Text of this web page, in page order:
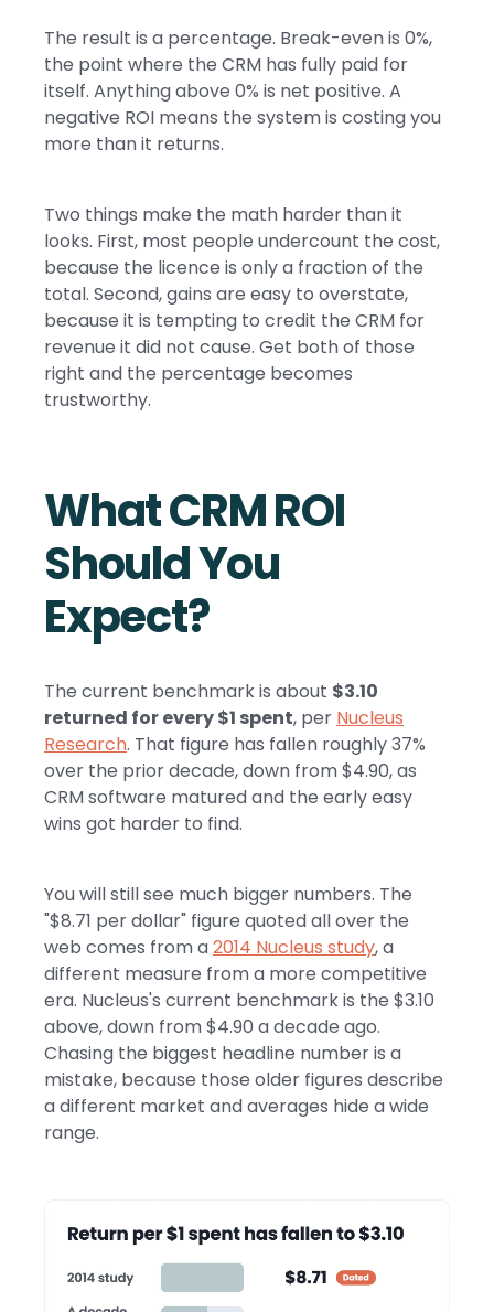
The result is a percentage. Break-even is 0%,
the point where the CRM has fully paid for
itself. Anything above 0% is net positive. A
negative ROI means the system is costing you
more than it returns.
Two things make the math harder than it
looks. First, most people undercount the cost,
because the licence is only a fraction of the
total. Second, gains are easy to overstate,
because it is tempting to credit the CRM for
revenue it did not cause. Get both of those
right and the percentage becomes
trustworthy.
What CRM ROI
Should You
Expect?
The current benchmark is about $3.10
returned for every $1 spent, per Nucleus
Research. That figure has fallen roughly 37%
over the prior decade, down from $4.90, as
CRM software matured and the early easy
wins got harder to find.
You will still see much bigger numbers. The
"$8.71 per dollar" figure quoted all over the
web comes from a2014 Nucleus study, a
different measure from a more competitive
era. Nucleus's current benchmark is the $3.10
above, down from $4.90 a decade ago.
Chasing the biggest headline number is a
mistake, because those older figures describe
a different market and averages hide a wide
range.